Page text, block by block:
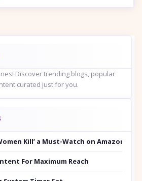
Discover trending blogs, popular
curated just for you.
Kill’ a Must-Watch on Amazon
For Maximum Reach